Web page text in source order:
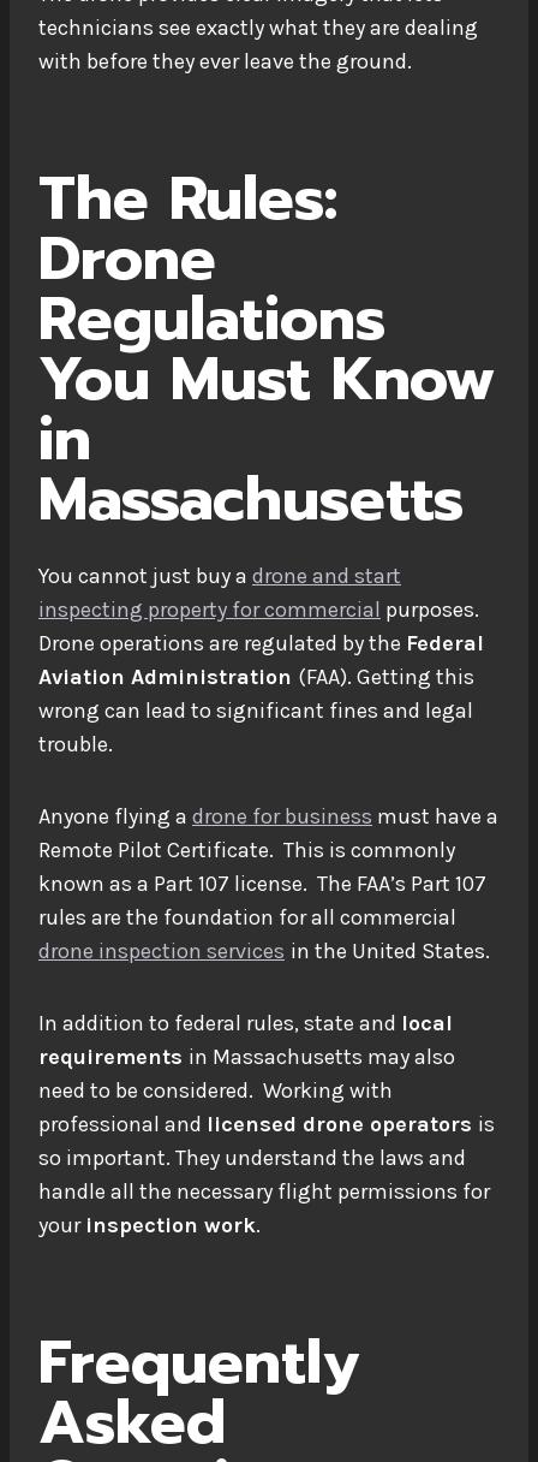
technicians see exactly what they are dealing
with before they ever leave the ground.
The Rules:
Drone
Regulations
You Must Know
in
Massachusetts
You cannot just buy a drone and start
inspecting property for commercial purposes.
Drone operations are regulated by the Federal
Aviation Administration (FAA). Getting this
wrong can lead to significant fines and legal
trouble.
Anyone flying a drone for business must have a
Remote Pilot Certificate. This is commonly
known as a Part 107 license. The FAA’s Part 107
rules are the foundation for all commercial
drone inspection services in the United States.
In addition to federal rules, state and local
requirements in Massachusetts may also
need to be considered. Working with
professional and licensed drone operators is
so important. They understand the laws and
handle all the necessary flight permissions for
your inspection work.
Frequently
Asked